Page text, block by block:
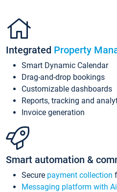
Integrated Property
Smart Dynamic Calendar
Drag-and-drop bookings
Customizable dashboards
Reports, tracking and
Invoice generation
Smart automation &
Secure payment collection
Messaging platform with